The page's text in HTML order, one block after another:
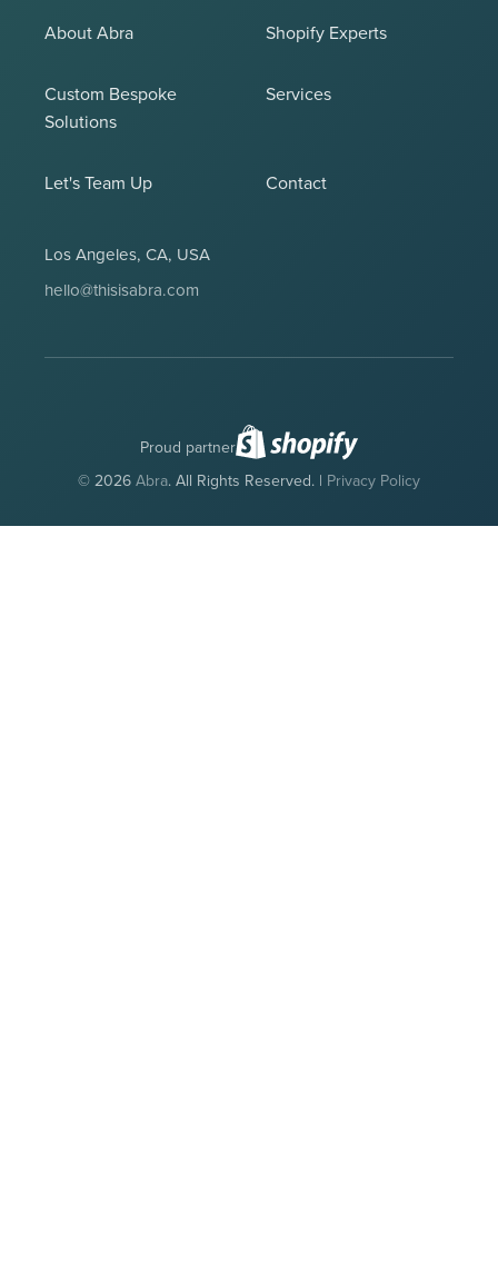
About Abra Shopify Experts
Custom Bespoke
Solutions
Services
Let's Team Up Contact
Los Angeles, CA, USA
hello@thisisabra.com
Proud partner
© 2026 Abra. All Rights Reserved. | Privacy Policy